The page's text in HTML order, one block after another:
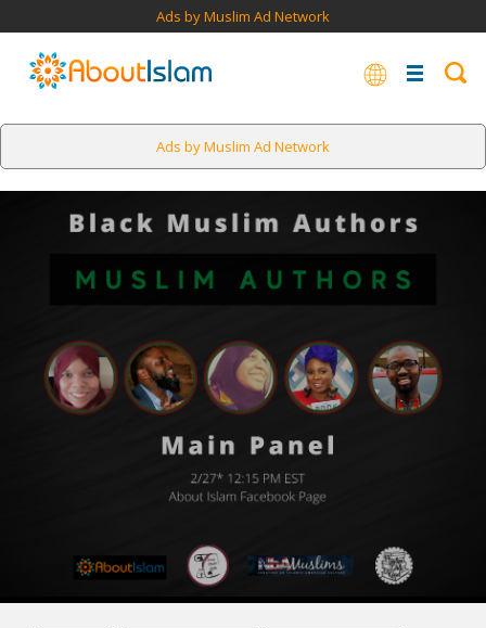
Ads by Muslim Ad Network
Ads by Muslim Ad Network